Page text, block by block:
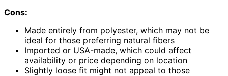
Cons:
Made entirely from polyester, which may not be
ideal for those preferring natural fibers
Imported or USA-made, which could affect
availability or price depending on location
Slightly loose fit might not appeal to those